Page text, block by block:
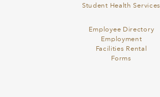
Student Health Services
Employee Directory
Employment
Facilities Rental
Forms